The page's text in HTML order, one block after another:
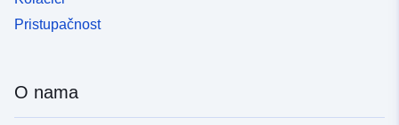
Pristupačnost
O nama